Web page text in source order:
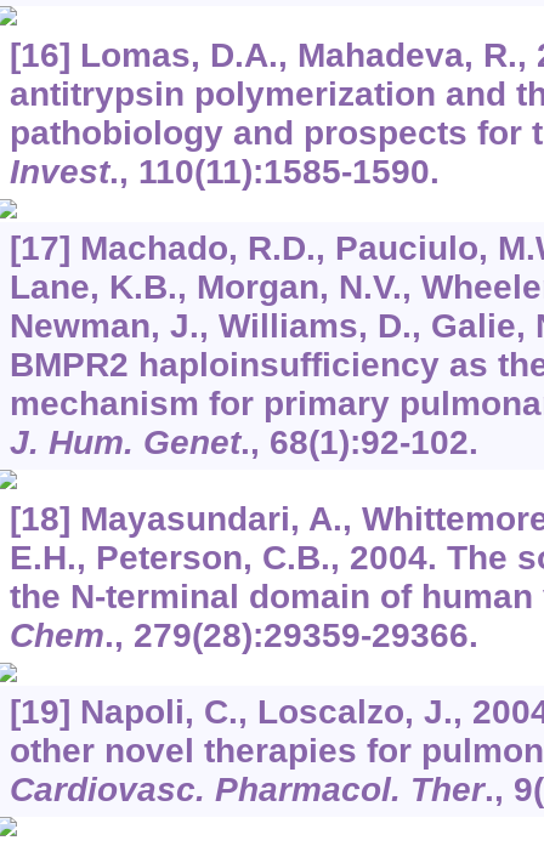
[16] Lomas, D.A., Mahadeva, R.,
antitrypsin polymerization and
pathobiology and prospects for
Invest., 110(11):1585-1590.
[17] Machado, R.D., Pauciulo,
Lane, K.B., Morgan, N.V.,
Newman, J., Williams, D., Galie,
BMPR2 haploinsufficiency as
mechanism for primary
J. Hum. Genet., 68(1):92-102.
[18] Mayasundari, A.,
E.H., Peterson, C.B., 2004. The
the N-terminal domain of
Chem., 279(28):29359-29366.
[19] Napoli, C., Loscalzo, J.,
other novel therapies for
Cardiovasc. Pharmacol. Ther., 9